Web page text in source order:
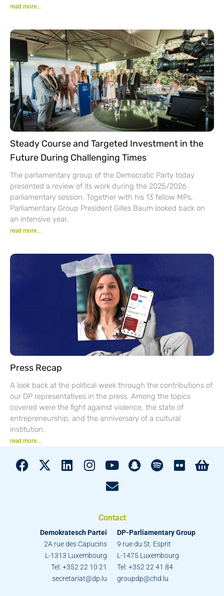
read more...
Steady Course and Targeted Investment in the
Future During Challenging Times
The parliamentary group of the Democratic Party today
presented a review of its work during the 2025/2026
parliamentary session. Together with his 13 fellow MPs,
Parliamentary Group President Gilles Baum looked back on
an intensive year.
read more...
Press Recap
A look back at the political week through the contributions of
our DP representatives in the press. Among the topics
covered were the fight against violence, the state of
entrepreneurship, and the anniversary of a cultural
institution.
read more...
Contact
Demokratesch Partei
2A rue des Capucins
L-1313 Luxembourg
Tel: +352 22 10 21
secretariat@dp.lu
DP-Parliamentary Group
9 rue du St. Esprit
L-1475 Luxembourg
Tel: +352 22 41 84
groupdp@chd.lu